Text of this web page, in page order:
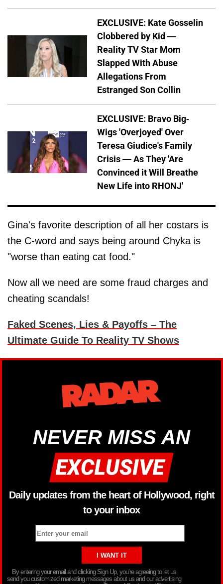
EXCLUSIVE: Kate Gosselin
Clobbered by Kid —
Reality TV Star Mom
Slapped With Abuse
Allegations From
Estranged Son Collin
EXCLUSIVE: Bravo Big-
Wigs 'Overjoyed' Over
Teresa Giudice's Family
Crisis — As They 'Are
Convinced it Will Breathe
New Life into RHONJ'
Gina's favorite description of all her costars is
the C-word and says being around Chyka is
"worse than eating cat food."
Now all we need are some fraud charges and
cheating scandals!
Faked Scenes, Lies & Payoffs – The
Ultimate Guide To Reality TV Shows
NEVER MISS AN
Daily updates from the heart of Hollywood, right
to your inbox
By entering your email and clicking Sign Up, you’re agreeing to let us
send you customized marketing messages about us and our advertising